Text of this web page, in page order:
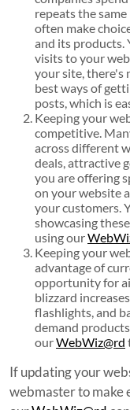
repeats the
often make
and its products.
visits to your
your site, there's
best ways of
posts, which is
Keeping your
competitive.
across different
deals, attractive
you are offering
on your website
your customers.
showcasing
using our
Keeping your
advantage of
opportunity for
blizzard
flashlights, and
demand
ourWebWiz@rd
If updating your
webmaster to make